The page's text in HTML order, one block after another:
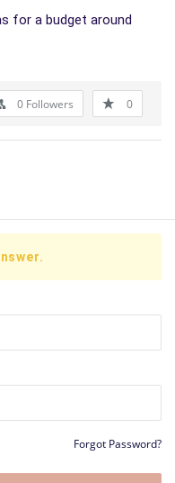
for a budget around
0 Followers 0
Forgot Password?